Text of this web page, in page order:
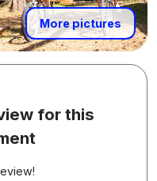
More pictures
for this